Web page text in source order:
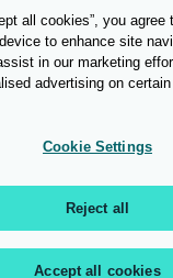
© Cambridge OCR
all cookies”, you agree
to enhance site
in our marketing
advertising on
Cookie Settings
Reject all
Accept all cookies